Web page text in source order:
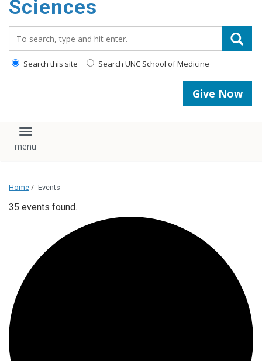
Sciences
Search this site Search UNC School of Medicine
Give Now
Toggle navigation
Home / Events
35 events found.